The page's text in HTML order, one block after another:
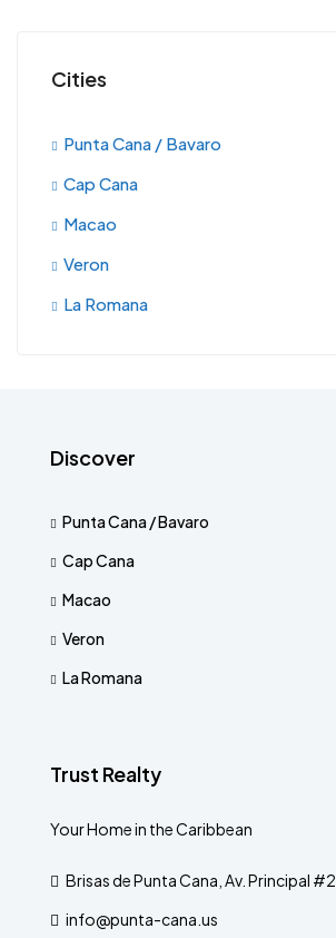
Cities
Punta Cana / Bavaro
Cap Cana
Macao
Veron
La Romana
Discover
Punta Cana / Bavaro
Cap Cana
Macao
Veron
La Romana
Trust Realty
Your Home in the Caribbean
Brisas de Punta Cana, Av. Principal #2
info@punta-cana.us